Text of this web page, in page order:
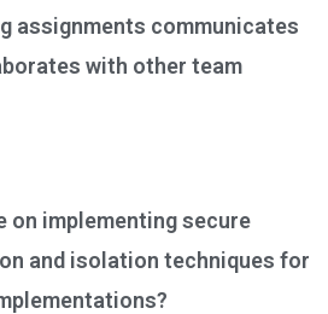
assignments communicates
with other team
on implementing secure
and isolation techniques for